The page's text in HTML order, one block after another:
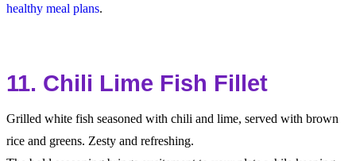
healthy meal plans.
11. Chili Lime Fish Fillet
Grilled white fish seasoned with chili and lime, served with brown
rice and greens. Zesty and refreshing.